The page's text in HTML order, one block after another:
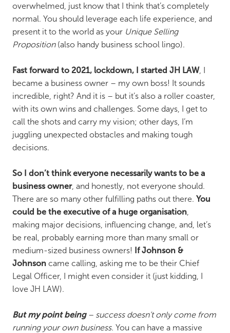
overwhelmed, just know that I think that’s completely
normal. You should leverage each life experience, and
present it to the world as your Unique Selling
Proposition(also handy business school lingo).
Fast forward to 2021, lockdown, I started JH LAW, I
became a business owner – my own boss! It sounds
incredible, right? And it is – but it’s also a roller coaster,
with its own wins and challenges. Some days, I get to
call the shots and carry my vision; other days, I’m
juggling unexpected obstacles and making tough
decisions.
So I don’t think everyone necessarily wants to be a
business owner, and honestly, not everyone should.
There are so many other fulfilling paths out there. You
could be the executive of a huge organisation
making major decisions, influencing change, and, let’s
be real, probably earning more than many small or
medium-sized business owners!
If Johnson &
Johnson came calling, asking me to be their Chief
Legal Officer, I might even consider it (just kidding, I
love JH LAW).
But my point being– success doesn’t only come from
running your own business. You can have a massive